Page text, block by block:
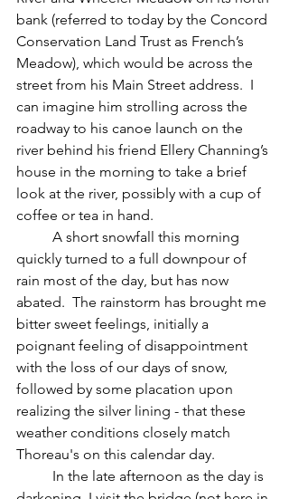
bank (referred to today by the Concord
Conservation Land Trust as French’s
Meadow), which would be across the
street from his Main Street address.  I
can imagine him strolling across the
roadway to his canoe launch on the
river behind his friend Ellery Channing’s
house in the morning to take a brief
look at the river, possibly with a cup of
coffee or tea in hand.
quickly turned to a full downpour of
rain most of the day, but has now
abated.  The rainstorm has brought me
bitter sweet feelings, initially a
poignant feeling of disappointment
with the loss of our days of snow,
followed by some placation upon
realizing the silver lining - that these
weather conditions closely match